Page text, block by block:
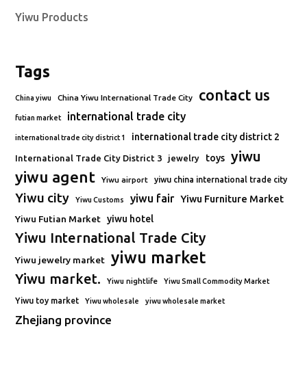
Yiwu Products
Tags
China yiwu China Yiwu International Trade City contact us
futian market international trade city
international trade city district 1 international trade city district 2
International Trade City District 3 jewelry toys yiwu
yiwu agent Yiwu airport yiwu china international trade city
Yiwu city Yiwu Customs yiwu fair Yiwu Furniture Market
Yiwu Futian Market yiwu hotel
Yiwu International Trade City
Yiwu jewelry market yiwu market
Yiwu market. Yiwu nightlife Yiwu Small Commodity Market
Yiwu toy market Yiwu wholesale yiwu wholesale market
Zhejiang province